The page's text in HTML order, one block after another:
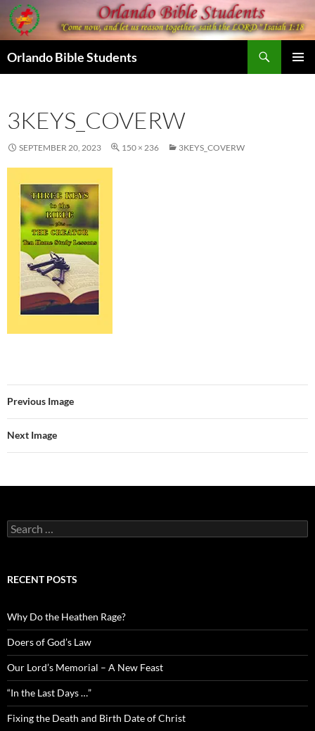
Skip
to
content
Orlando Bible Students
3KEYS_COVERW
SEPTEMBER 20, 2023 150 × 236 3KEYS_COVERW
Previous Image
Next Image
Search
for:
RECENT POSTS
Why Do the Heathen Rage?
Doers of God’s Law
Our Lord’s Memorial – A New Feast
“In the Last Days …”
Fixing the Death and Birth Date of Christ